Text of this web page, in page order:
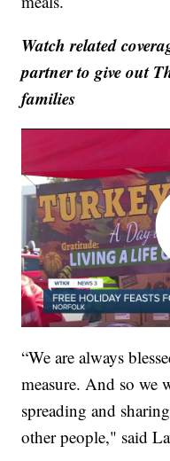
Watch related
partner to give out
families
“We are always
measure. And so we
spreading and
other people," said